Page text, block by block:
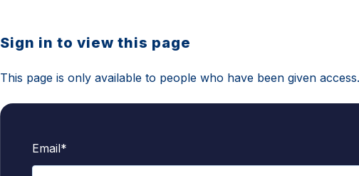
Sign in to view this page
This page is only available to people who have been given access.
Email*